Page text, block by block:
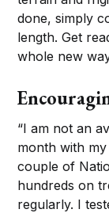
done, simply
length. Get
whole new
“I am not an
month with
couple of
hundreds on
regularly. I